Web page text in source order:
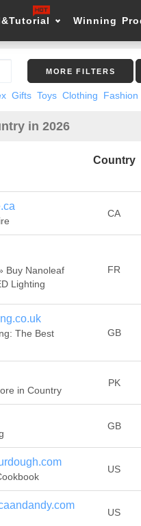
Winning
MORE FILTERS
Gifts Toys Clothing Fashion
in 2026
Country
CA
Buy Nanoleaf
Lighting
FR
The Best
GB
in Country
PK
GB
US
US